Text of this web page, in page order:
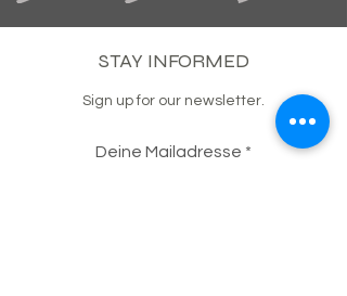
STAY INFORMED
Sign up for our newsletter.
Deine Mailadresse